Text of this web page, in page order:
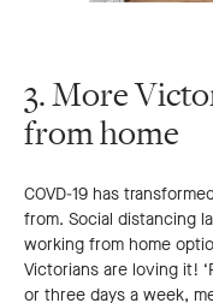
3. More
from home
COVD-19 has
from. Social distancing
working from home
Victorians are loving it!
or three days a week,